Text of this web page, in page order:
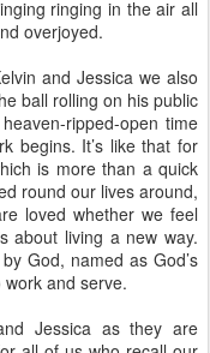
ringing in the air all
overjoyed.
and Jessica we also
ball rolling on his public
ripped-open time
begins. It’s like that for
is more than a quick
round our lives around,
loved whether we feel
about living a new way.
God, named as God’s
and serve.
Jessica as they are